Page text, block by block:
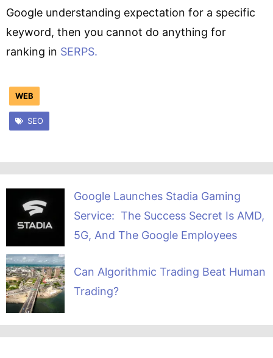
Google understanding expectation for a specific
keyword, then you cannot do anything for
ranking in SERPS.
WEB
SEO
Google Launches Stadia Gaming
Service: The Success Secret Is AMD,
5G, And The Google Employees
Can Algorithmic Trading Beat Human
Trading?